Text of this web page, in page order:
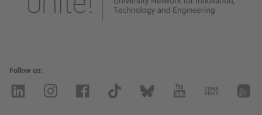
Follow us